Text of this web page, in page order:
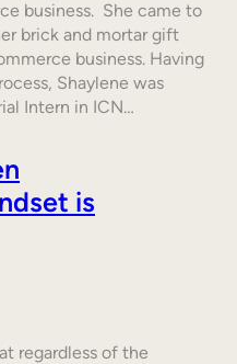
business. She came to
brick and mortar gift
business. Having
Shaylene was
Intern in ICN…
is
regardless of the